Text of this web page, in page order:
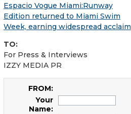
Espacio Vogue Miami:Runway
Edition returned to Miami Swim
Week, earning widespread acclaim
TO:
For Press & Interviews
IZZY MEDIA PR
FROM:
Your
Name: